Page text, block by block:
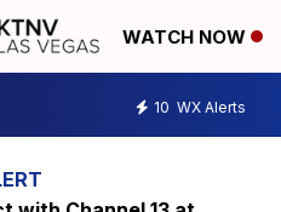
WATCH NOW
10 WX Alerts